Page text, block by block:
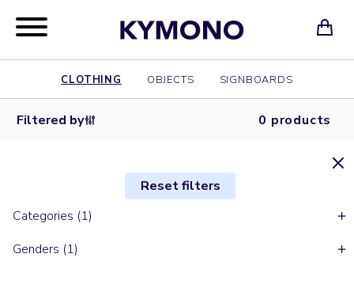
CLOTHING OBJECTS SIGNBOARDS
Filtered by 0 products
Reset filters
Categories (1)
Genders (1)